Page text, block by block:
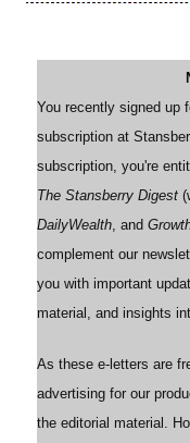
You recently signed up
subscription at
subscription, you're
The Stansberry Digest
DailyWealth, and
complement our
you with important
material, and insights
As these e-letters are
advertising for our
the editorial material.